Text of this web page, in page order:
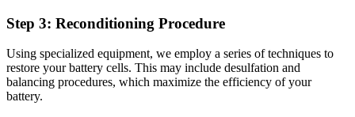
Step 3: Reconditioning Procedure
Using specialized equipment, we employ a series of techniques to
restore your battery cells. This may include desulfation and
balancing procedures, which maximize the efficiency of your
battery.